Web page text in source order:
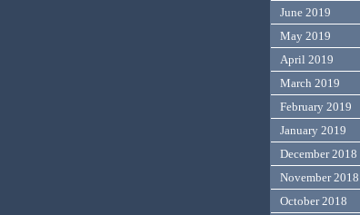
June 2019
May 2019
April 2019
March 2019
February 2019
January 2019
December 2018
November 2018
October 2018